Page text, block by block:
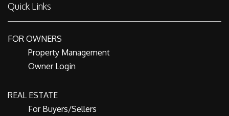
Quick Links
FOR OWNERS
Property Management
Owner Login
REAL ESTATE
For Buyers/Sellers